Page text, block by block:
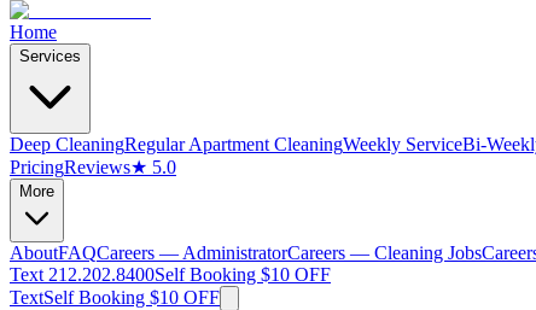
Home
Services
Deep CleaningRegular Apartment CleaningWeekly ServiceBi-
PricingReviews★ 5.0
More
AboutFAQCareers — AdministratorCareers — Cleaning Jobs
Text 212.202.8400Self Booking $10 OFF
TextSelf Booking $10 OFF